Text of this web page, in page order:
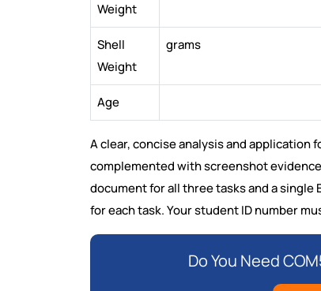
Weight
Shell
Weight
grams
Age
A clear, concise analysis and application
complemented with screenshot
document for all three tasks and a
for each task. Your student ID number
Do You Need